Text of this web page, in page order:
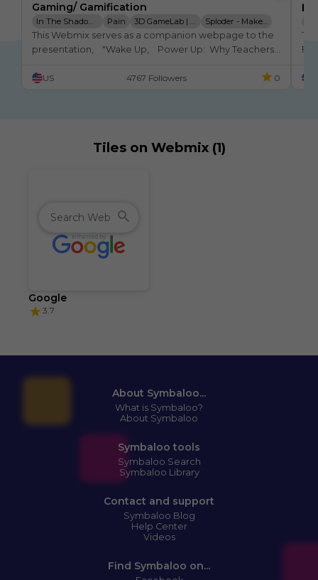
Gaming/ Gamification
In The Shadow Of Certain Pain 3D GameLab | Heroic Learning
Sploder - Make Your Own Games
Playfullearning
This Webmix serves as a companion webpage to the
presentation,    "Wake Up,    Power Up:  Why Teachers
NOW."
US 4767 Followers 0
🏫
Tiles on Webmix (1)
Google
3.7
About Symbaloo...
What is Symbaloo?
About Symbaloo
Symbaloo tools
Symbaloo Search
Symbaloo Library
Contact and support
Symbaloo Blog
Help Center
Videos
Find Symbaloo on...